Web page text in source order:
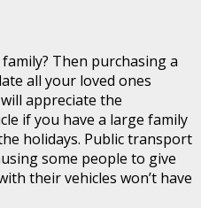
Then purchasing a
all your loved ones
appreciate the
if you have a large family
holidays. Public transport
some people to give
their vehicles won’t have